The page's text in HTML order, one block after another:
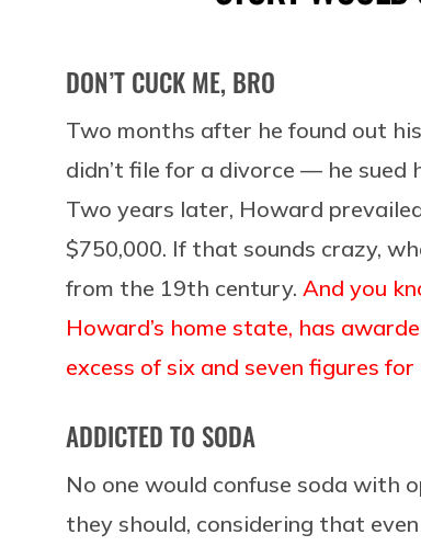
DON’T CUCK ME, BRO
Two months after he found out
didn’t file for a divorce — he sued
Two years later, Howard
$750,000. If that sounds crazy,
from the 19th century. And you
Howard’s home state, has
excess of six and seven figures
ADDICTED TO SODA
No one would confuse soda with
they should, considering that